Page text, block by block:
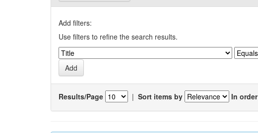
Add filters:
Use filters to refine the search results.
Results/Page | Sort items by In order